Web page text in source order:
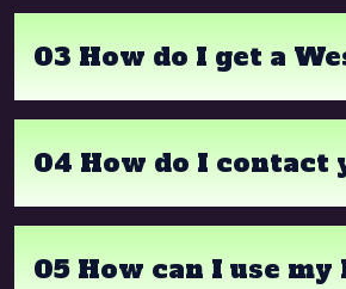
03 How do I get a
04 How do I contact
05 How can I use